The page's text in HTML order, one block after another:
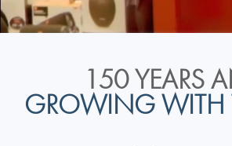
150 YEARS
GROWING WITH